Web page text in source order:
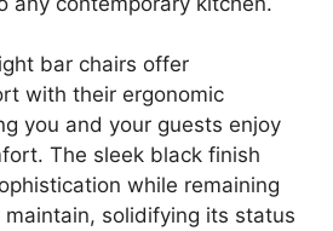
bar chairs offer
with their ergonomic
you and your guests enjoy
The sleek black finish
while remaining
solidifying its status